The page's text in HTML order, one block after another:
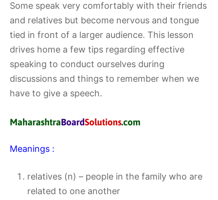
Some speak very comfortably with their friends
and relatives but become nervous and tongue
tied in front of a larger audience. This lesson
drives home a few tips regarding effective
speaking to conduct ourselves during
discussions and things to remember when we
have to give a speech.
Meanings :
relatives (n) – people in the family who are
related to one another